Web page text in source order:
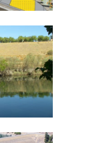
Ecology·
Licensing·